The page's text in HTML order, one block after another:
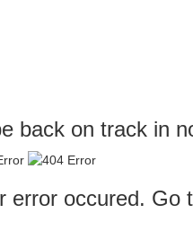
back on track in
error occured. Go